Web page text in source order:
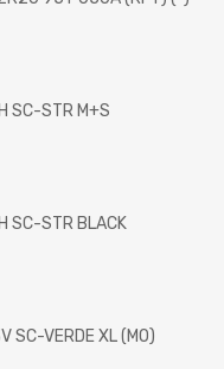
SC-STR M+S
SC-STR BLACK
SC-VERDE XL (MO)